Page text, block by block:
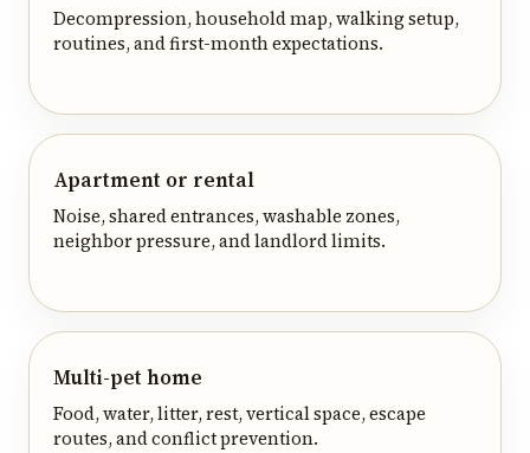
Decompression, household map, walking setup,
routines, and first-month expectations.
Apartment or rental
Noise, shared entrances, washable zones,
neighbor pressure, and landlord limits.
Multi-pet home
Food, water, litter, rest, vertical space, escape
routes, and conflict prevention.